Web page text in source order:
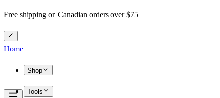
Free shipping on Canadian orders over $75
Home
Shop
Tools